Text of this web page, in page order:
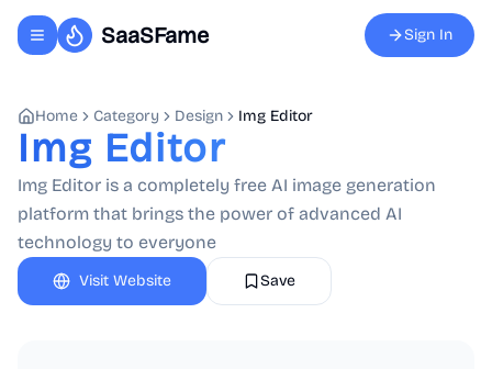
Toggle navigation menu
SaaSFame Sign In
Home Category Design Img Editor
Img Editor
Img Editor is a completely free AI image generation
platform that brings the power of advanced AI
technology to everyone
Visit Website Save